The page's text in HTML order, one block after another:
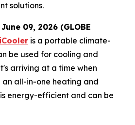
solutions.
09, 2026 (GLOBE
is a portable climate-
be used for cooling and
arriving at a time when
an all-in-one heating and
energy-efficient and can be